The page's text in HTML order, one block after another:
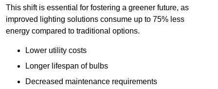
This shift is essential for fostering a greener future, as
improved lighting solutions consume up to 75% less
energy compared to traditional options.
Lower utility costs
Longer lifespan of bulbs
Decreased maintenance requirements